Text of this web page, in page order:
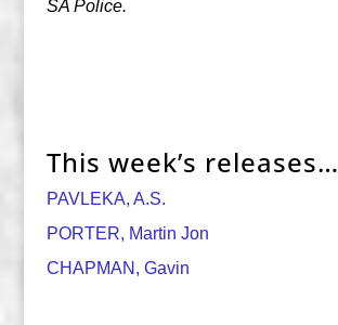
SA Police.
This week’s releases…
PAVLEKA, A.S.
PORTER, Martin Jon
CHAPMAN, Gavin